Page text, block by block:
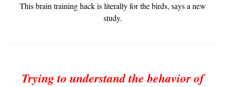
This brain training hack is literally for the birds, says a new
study.
Trying to understand the behavior of